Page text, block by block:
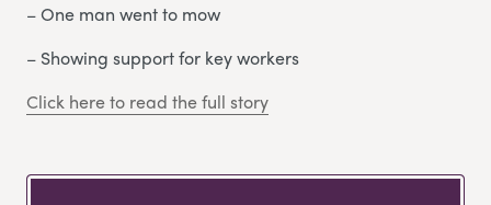
– One man went to mow
– Showing support for key workers
Click here to read the full story